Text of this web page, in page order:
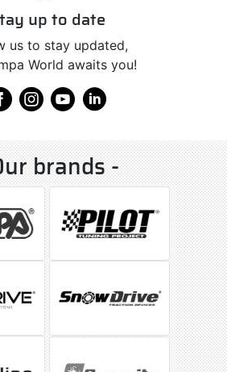
up to date
us to stay updated,
World awaits you!
brands -